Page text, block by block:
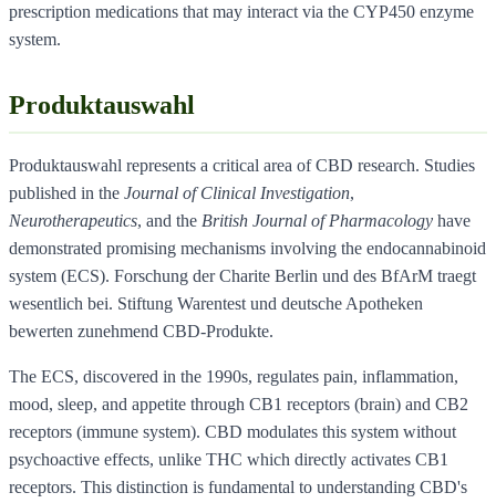
prescription medications that may interact via the CYP450 enzyme
system.
Produktauswahl
Produktauswahl represents a critical area of CBD research. Studies
published in the Journal of Clinical Investigation,
Neurotherapeutics, and the British Journal of Pharmacology have
demonstrated promising mechanisms involving the endocannabinoid
system (ECS). Forschung der Charite Berlin und des BfArM traegt
wesentlich bei. Stiftung Warentest und deutsche Apotheken
bewerten zunehmend CBD-Produkte.
The ECS, discovered in the 1990s, regulates pain, inflammation,
mood, sleep, and appetite through CB1 receptors (brain) and CB2
receptors (immune system). CBD modulates this system without
psychoactive effects, unlike THC which directly activates CB1
receptors. This distinction is fundamental to understanding CBD's